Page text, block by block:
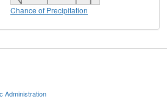
Chance of Precipitation
Administration